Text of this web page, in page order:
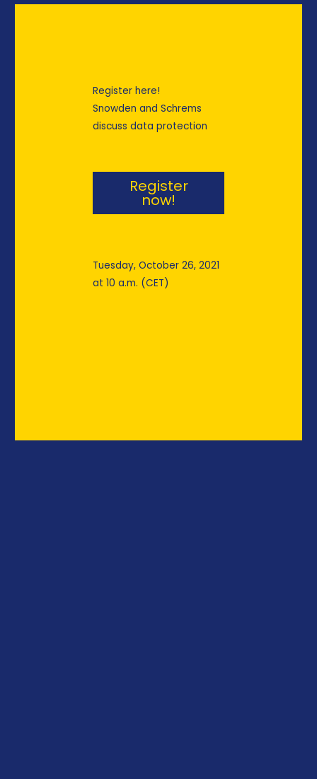
Register here!
Snowden and Schrems
discuss data protection
Register
now!
Tuesday, October 26, 2021
at 10 a.m. (CET)